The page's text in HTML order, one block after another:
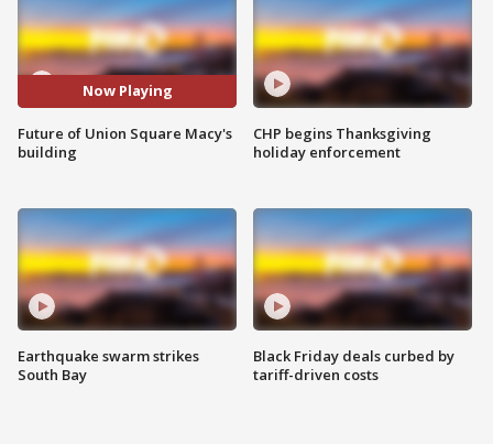
Now Playing
Future of Union Square Macy's
building
Earthquake swarm strikes
South Bay
CHP begins Thanksgiving
holiday enforcement
Black Friday deals curbed by
tariff-driven costs